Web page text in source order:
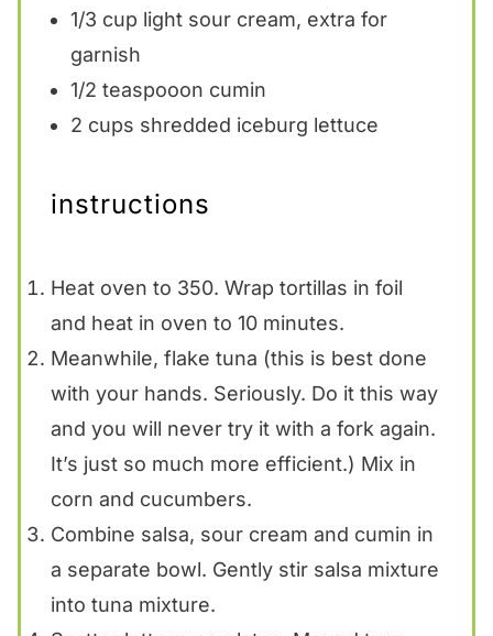
1/3 cup light sour cream, extra for
garnish
1/2 teaspooon cumin
2 cups shredded iceburg lettuce
instructions
Heat oven to 350. Wrap tortillas in foil
and heat in oven to 10 minutes.
Meanwhile, flake tuna (this is best done
with your hands. Seriously. Do it this way
and you will never try it with a fork again.
It’s just so much more efficient.) Mix in
corn and cucumbers.
Combine salsa, sour cream and cumin in
a separate bowl. Gently stir salsa mixture
into tuna mixture.